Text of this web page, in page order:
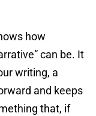
how
can be. It
writing, a
and keeps
that, if